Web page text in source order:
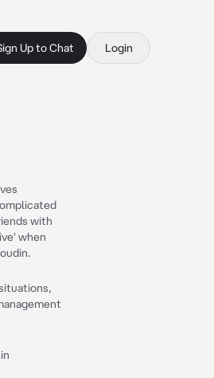
Up to Chat Login
with
when